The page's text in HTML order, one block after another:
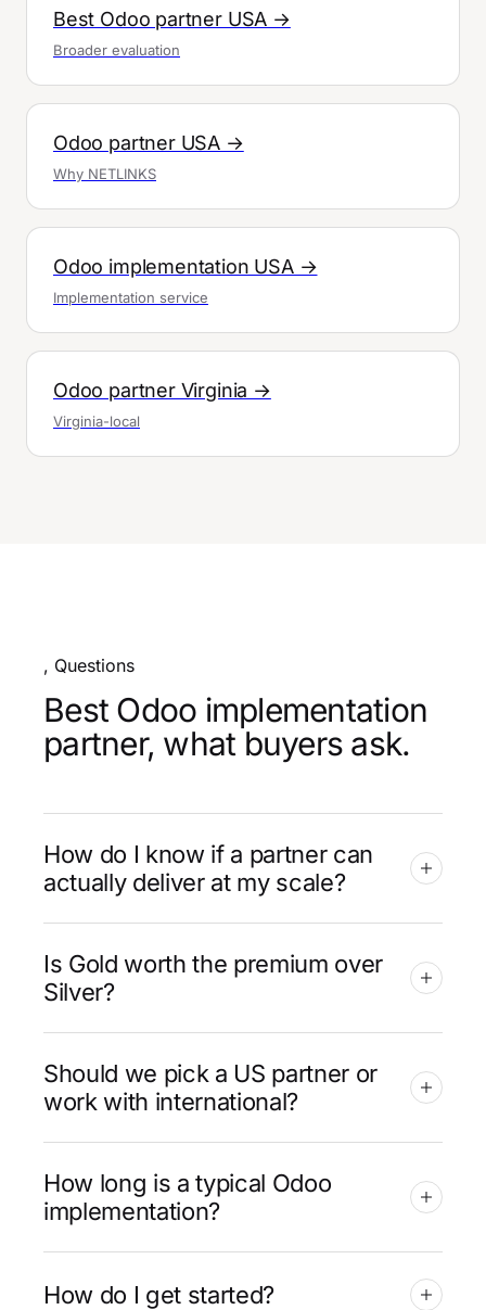
Best Odoo partner USA →
Broader evaluation
Odoo partner USA →
Why NETLINKS
Odoo implementation USA →
Implementation service
Odoo partner Virginia →
Virginia-local
, Questions
Best Odoo implementation
partner, what buyers ask.
How do I know if a partner can
actually deliver at my scale?
Is Gold worth the premium over
Silver?
Should we pick a US partner or
work with international?
How long is a typical Odoo
implementation?
How do I get started?